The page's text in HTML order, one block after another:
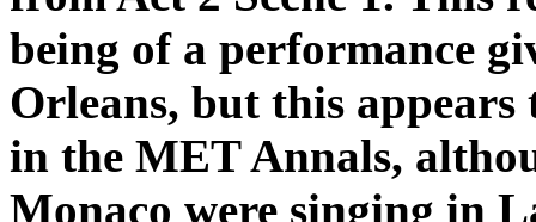
being of a performance
Orleans, but this
in the MET Annals,
Monaco were singing in